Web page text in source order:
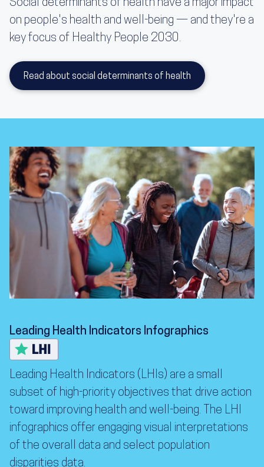
Social determinants of health have a major impact
on people's health and well-being — and they're a
key focus of Healthy People 2030.
Read about social determinants of health
Leading Health Indicators Infographics
Leading Health Indicators (LHIs) are a small
subset of high-priority objectives that drive action
toward improving health and well-being. The LHI
infographics offer engaging visual interpretations
of the overall data and select population
disparities data.